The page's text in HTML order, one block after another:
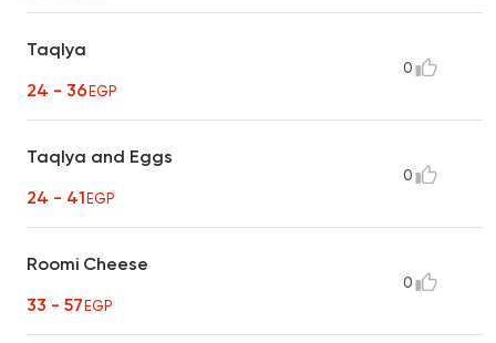
Taqlya
24 - 36EGP
0
Taqlya and Eggs
24 - 41EGP
0
Roomi Cheese
33 - 57EGP
0